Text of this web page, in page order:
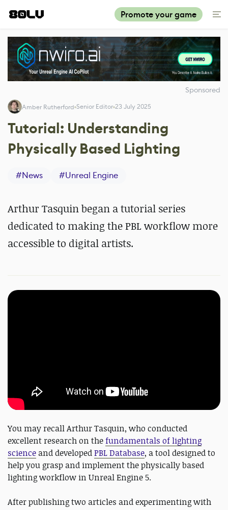
Promote your game
Sponsored
Amber Rutherford Senior Editor 23 July 2025
Tutorial: Understanding
Physically Based Lighting
#News #Unreal Engine
Arthur Tasquin began a tutorial series
dedicated to making the PBL workflow more
accessible to digital artists.
You may recall Arthur Tasquin, who conducted
excellent research on thefundamentals of lighting
science and developedPBL Database, a tool designed to
help you grasp and implement the physically based
lighting workflow in Unreal Engine 5.
After publishing two articles and experimenting with